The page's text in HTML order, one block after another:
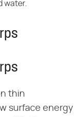
water.
thin
surface energy